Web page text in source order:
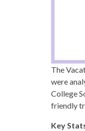
The
were
College
friendly
Key